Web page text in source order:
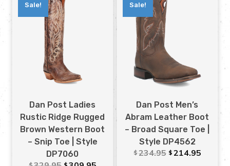
Sale!
Dan Post Ladies
Rustic Ridge Rugged
Brown Western Boot
– Snip Toe | Style
DP7060
Sale!
Dan Post Men’s
Abram Leather Boot
– Broad Square Toe |
Style DP4562
$234.95 $ 214.95